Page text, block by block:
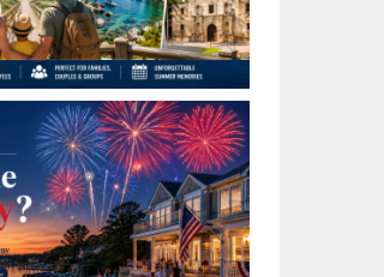
July in the USA: Top Summer
Rentals for 2026